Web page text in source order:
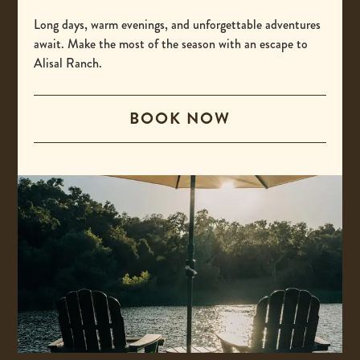
Long days, warm evenings, and unforgettable adventures
await. Make the most of the season with an escape to
Alisal Ranch.
BOOK NOW
This
link
your
default
phone
International
This
link
opens
default
phone
application.
reservations@alisal.com-
This
link
opens
your
default
email
application.
Information
ACCESSIBILITY
PRIVACY & TERMS
PRESS
COVID-19 UPDATES